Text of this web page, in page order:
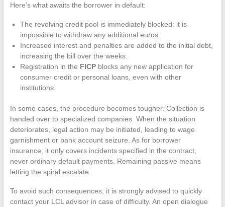
Here’s what awaits the borrower in default:
The revolving credit pool is immediately blocked: it is
impossible to withdraw any additional euros.
Increased interest and penalties are added to the initial debt,
increasing the bill over the weeks.
Registration in the FICPblocks any new application for
consumer credit or personal loans, even with other
institutions.
In some cases, the procedure becomes tougher. Collection is
handed over to specialized companies. When the situation
deteriorates, legal action may be initiated, leading to wage
garnishment or bank account seizure. As for borrower
insurance, it only covers incidents specified in the contract,
never ordinary default payments. Remaining passive means
letting the spiral escalate.
To avoid such consequences, it is strongly advised to quickly
contact your LCL advisor in case of difficulty. An open dialogue